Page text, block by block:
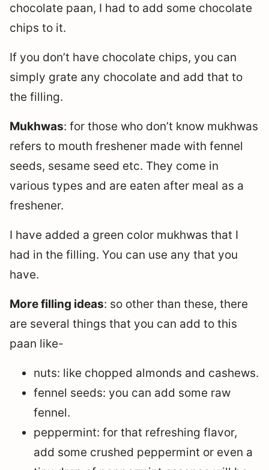
chocolate paan, I had to add some chocolate
chips to it.
If you don’t have chocolate chips, you can
simply grate any chocolate and add that to
the filling.
Mukhwas: for those who don’t know mukhwas
refers to mouth freshener made with fennel
seeds, sesame seed etc. They come in
various types and are eaten after meal as a
freshener.
I have added a green color mukhwas that I
had in the filling. You can use any that you
have.
More filling ideas: so other than these, there
are several things that you can add to this
paan like-
nuts: like chopped almonds and cashews.
fennel seeds: you can add some raw
fennel.
peppermint: for that refreshing flavor,
add some crushed peppermint or even a